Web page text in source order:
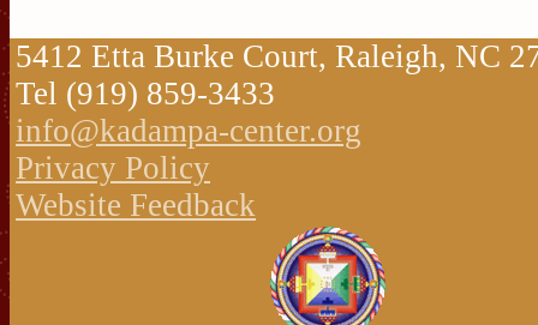
5412 Etta Burke Court, Raleigh, NC
Tel (919) 859-3433
info@kadampa-center.org
Privacy Policy
Website Feedback